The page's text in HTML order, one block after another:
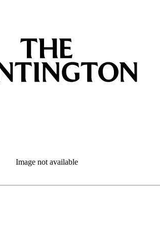
Image not available